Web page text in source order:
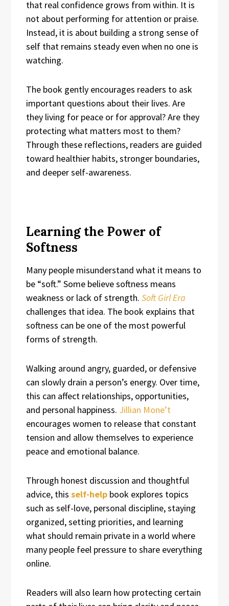
that real confidence grows from within. It is
not about performing for attention or praise.
Instead, it is about building a strong sense of
self that remains steady even when no one is
watching.
The book gently encourages readers to ask
important questions about their lives. Are
they living for peace or for approval? Are they
protecting what matters most to them?
Through these reflections, readers are guided
toward healthier habits, stronger boundaries,
and deeper self-awareness.
Learning the Power of
Softness
Many people misunderstand what it means to
be “soft.” Some believe softness means
weakness or lack of strength. Soft Girl Era
challenges that idea. The book explains that
softness can be one of the most powerful
forms of strength.
Walking around angry, guarded, or defensive
can slowly drain a person’s energy. Over time,
this can affect relationships, opportunities,
and personal happiness. Jillian Mone’t
encourages women to release that constant
tension and allow themselves to experience
peace and emotional balance.
Through honest discussion and thoughtful
advice, this self-help book explores topics
such as self-love, personal discipline, staying
organized, setting priorities, and learning
what should remain private in a world where
many people feel pressure to share everything
online.
Readers will also learn how protecting certain